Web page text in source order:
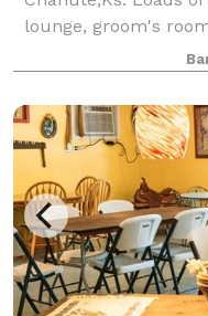
lounge, groom's
sites to choose from
On hand clergy for